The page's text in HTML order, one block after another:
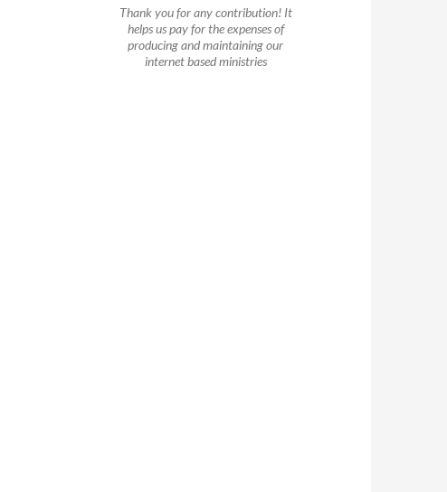
Thank you for any contribution! It
helps us pay for the expenses of
producing and maintaining our
internet based ministries